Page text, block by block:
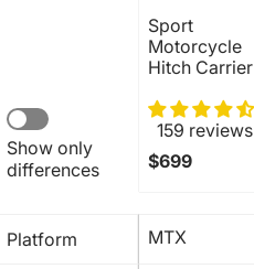
Show only
differences
Sport
Motorcycle
Hitch Carrier
159 reviews
$699
Platform MTX